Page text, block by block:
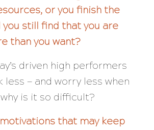
or you finish the
still find that you are
than you want?
driven high performers
less — and worry less when
is it so difficult?
that may keep